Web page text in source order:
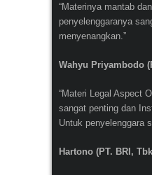
“Materinya mantab
penyelenggaranya
menyenangkan.”
Wahyu Priyambodo
“Materi Legal Aspect
sangat penting dan
Untuk penyelenggara
Hartono (PT. BRI,